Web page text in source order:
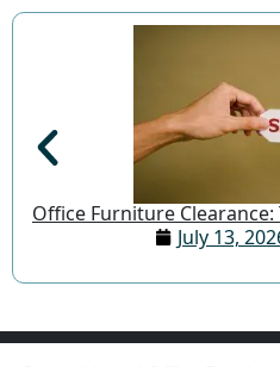
Office Furniture Clearance:
July 13,